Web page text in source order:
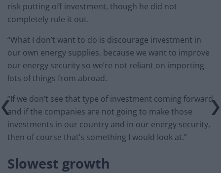
risk putting off investment, though he did not
completely rule it out.
“What I don’t want to do is discourage investment in
our own energy supplies, because we want to improve
our energy security so we’re not reliant on importing
lots of things from abroad.
“If we don’t see that type of investment coming forward
and if the companies are not going to make those
investments in our country and in our energy security,
then of course that’s something I would look at.”
Slowest growth